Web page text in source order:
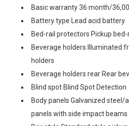
Basic warranty 36 month/
Battery type Lead acid battery
Bed-rail protectors Pickup
Beverage holders Illuminated
holders
Beverage holders rear Rear
Blind spot Blind Spot Detection
Body panels Galvanized steel/
panels with side impact beams